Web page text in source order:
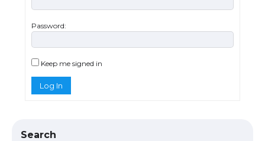
Password:
Keep me signed in
Log In
Search
models for 6.3 / 6.9-inch screen